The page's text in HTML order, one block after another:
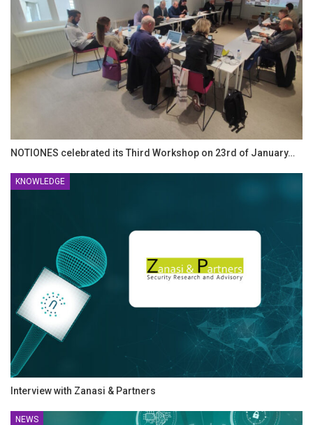
NOTIONES celebrated its Third Workshop on 23rd of January…
KNOWLEDGE
Interview with Zanasi & Partners
NEWS